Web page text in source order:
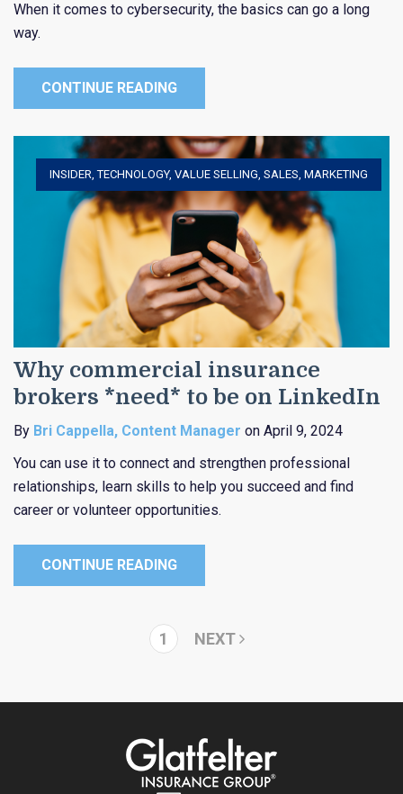
When it comes to cybersecurity, the basics can go a long
way.
CONTINUE READING
Why commercial insurance
brokers *need* to be on LinkedIn
INSIDER,TECHNOLOGY, VALUE SELLING, SALES, MARKETING
By Bri Cappella, Content Manager on April 9, 2024
You can use it to connect and strengthen professional
relationships, learn skills to help you succeed and find
career or volunteer opportunities.
CONTINUE READING
1 NEXT